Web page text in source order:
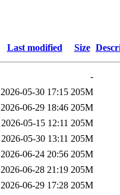
Last modified Size
-
2026-05-30 17:15 205M
2026-06-29 18:46 205M
2026-05-15 12:11 205M
2026-05-30 13:11 205M
2026-06-24 20:56 205M
2026-06-28 21:19 205M
2026-06-29 17:28 205M